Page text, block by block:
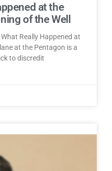
at the
of the Well
Really Happened at
at the Pentagon is a
to discredit